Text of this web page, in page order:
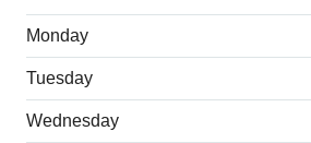
Monday
Tuesday
Wednesday